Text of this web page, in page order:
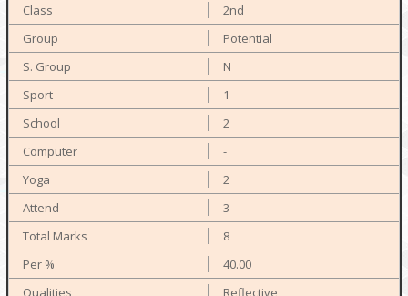
2nd
Potential
N
1
2
-
2
3
8
40.00
Reflective